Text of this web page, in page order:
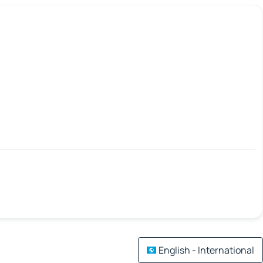
English - International